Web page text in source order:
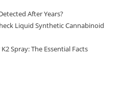
After Years?
Liquid Synthetic Cannabinoid
Spray: The Essential Facts